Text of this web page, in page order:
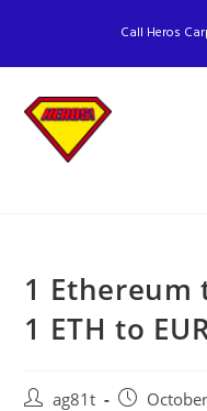
Call Heros
1 Ethereum
1 ETH to
ag81t